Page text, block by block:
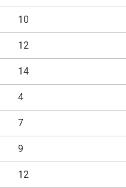
10
12
14
4
7
9
12